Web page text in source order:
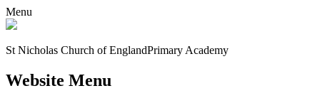
Menu
St Nicholas Church of EnglandPrimary Academy
Website Menu